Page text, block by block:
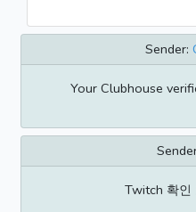
Sender:
Your Clubhouse
Twitch 확